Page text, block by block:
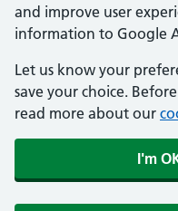
and improve user
information to Google
Let us know your
save your choice.
read more about our
I'm